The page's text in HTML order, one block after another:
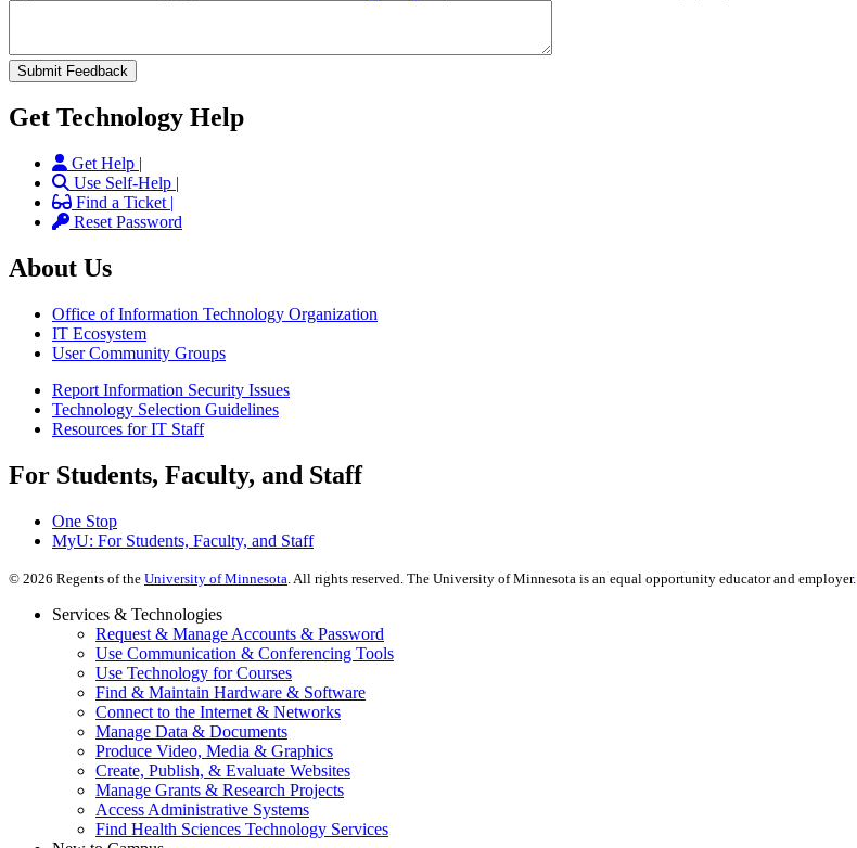
Get Technology Help
Get Help |
Use Self-Help |
Find a Ticket |
Reset Password
About Us
Office of Information Technology Organization
IT Ecosystem
User Community Groups
Report Information Security Issues
Technology Selection Guidelines
Resources for IT Staff
For Students, Faculty, and Staff
One Stop
MyU: For Students, Faculty, and Staff
© 2026 Regents of the University of Minnesota. All rights reserved. The University of Minnesota is an equal opportunity educator and employer.
Services & Technologies
Request & Manage Accounts & Password
Use Communication & Conferencing Tools
Use Technology for Courses
Find & Maintain Hardware & Software
Connect to the Internet & Networks
Manage Data & Documents
Produce Video, Media & Graphics
Create, Publish, & Evaluate Websites
Manage Grants & Research Projects
Access Administrative Systems
Find Health Sciences Technology Services